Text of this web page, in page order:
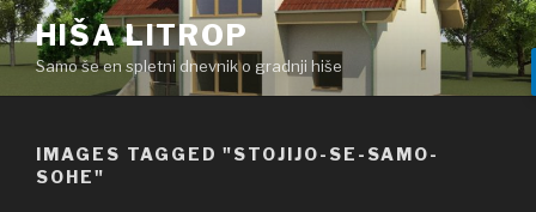
Skoči
na
vsebino
HIŠA LITROP
Samo še en spletni dnevnik o gradnji hiše
IMAGES TAGGED "STOJIJO-SE-SAMO-
SOHE"